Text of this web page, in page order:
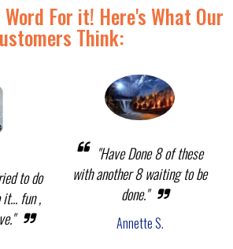
Word For it! Here's What Our
Think:
to do
fun ,
"Have Done 8 of these
with another 8 waiting to be
done."
Annette S.